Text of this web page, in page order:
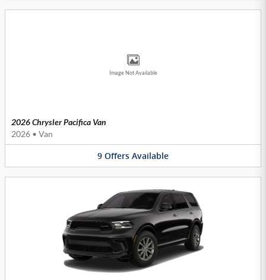
Image Not Available
2026 Chrysler Pacifica Van
2026 • Van
9 Offers Available